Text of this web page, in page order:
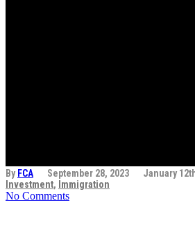
By FCA September 28, 2023 January
Investment, Immigration
No Comments